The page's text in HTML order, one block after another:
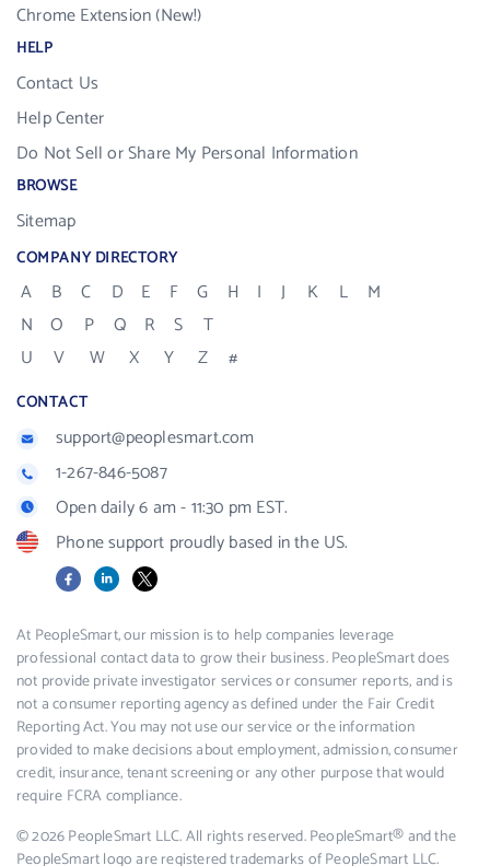
Chrome Extension (New!)
HELP
Contact Us
Help Center
Do Not Sell or Share My Personal Information
BROWSE
Sitemap
COMPANY DIRECTORY
A B C D E F G H I J K L
M
N
O P Q R S
T
U
V W X Y Z #
CONTACT
support@peoplesmart.com
1-267-846-5087
Open daily 6 am - 11:30 pm EST.
Phone support proudly based in the US.
FacebookLinkedIn
X
At PeopleSmart, our mission is to help companies leverage
professional contact data to grow their business. PeopleSmart does
not provide private investigator services or consumer reports, and is
not a consumer reporting agency as defined under the Fair Credit
Reporting Act. You may not use our service or the information
provided to make decisions about employment, admission, consumer
credit, insurance, tenant screening or any other purpose that would
require FCRA compliance.
© 2026 PeopleSmart LLC. All rights reserved. PeopleSmart® and the
PeopleSmart logo are registered trademarks of PeopleSmart LLC.